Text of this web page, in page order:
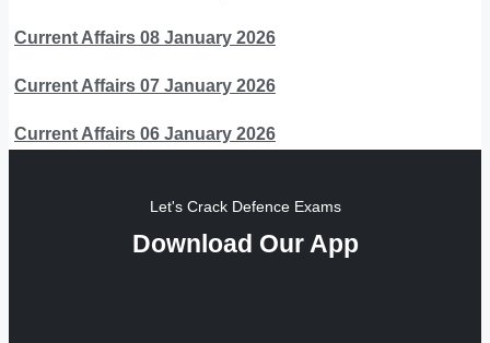
Current Affairs 08 January 2026
Current Affairs 07 January 2026
Current Affairs 06 January 2026
Let's Crack Defence Exams
Download Our App